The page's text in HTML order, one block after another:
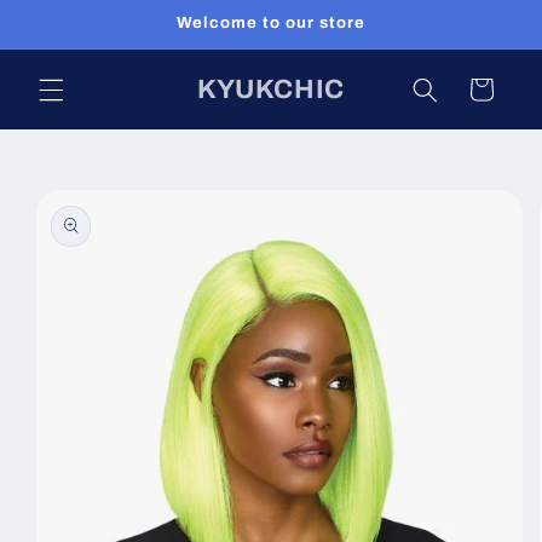
Welcome to our store
KYUKCHIC Cart
product
information